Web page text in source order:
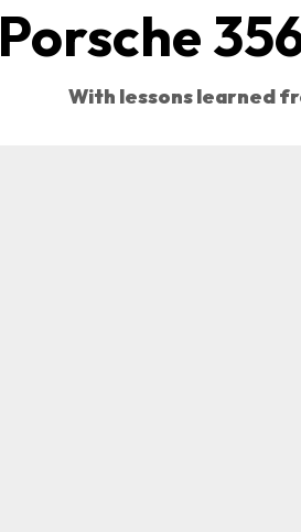
Porsche
With lessons learned